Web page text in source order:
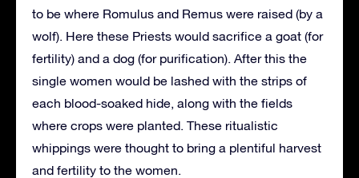
to be where Romulus and Remus were raised (by a
wolf). Here these Priests would sacrifice a goat (for
fertility) and a dog (for purification). After this the
single women would be lashed with the strips of
each blood-soaked hide, along with the fields
where crops were planted. These ritualistic
whippings were thought to bring a plentiful harvest
and fertility to the women.